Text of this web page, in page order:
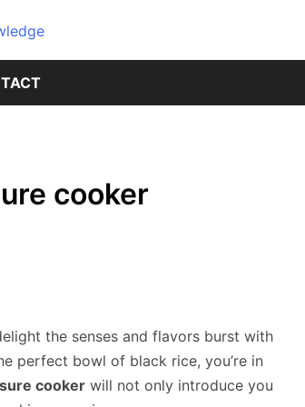
Knives
Source
Knowledge
cooker
the senses and flavors burst with
perfect bowl of black rice, you’re in
cooker will not only introduce you